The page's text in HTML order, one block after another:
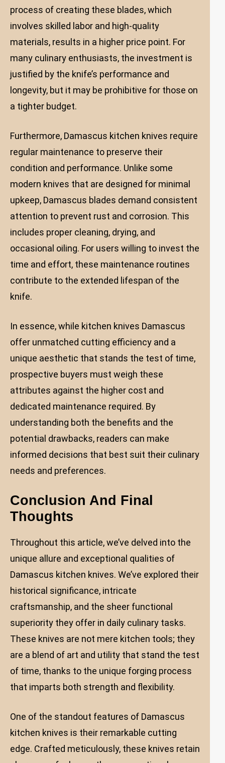
process of creating these blades, which
involves skilled labor and high-quality
materials, results in a higher price point. For
many culinary enthusiasts, the investment is
justified by the knife’s performance and
longevity, but it may be prohibitive for those on
a tighter budget.
Furthermore, Damascus kitchen knives require
regular maintenance to preserve their
condition and performance. Unlike some
modern knives that are designed for minimal
upkeep, Damascus blades demand consistent
attention to prevent rust and corrosion. This
includes proper cleaning, drying, and
occasional oiling. For users willing to invest the
time and effort, these maintenance routines
contribute to the extended lifespan of the
knife.
In essence, while kitchen knives Damascus
offer unmatched cutting efficiency and a
unique aesthetic that stands the test of time,
prospective buyers must weigh these
attributes against the higher cost and
dedicated maintenance required. By
understanding both the benefits and the
potential drawbacks, readers can make
informed decisions that best suit their culinary
needs and preferences.
Conclusion And Final
Thoughts
Throughout this article, we’ve delved into the
unique allure and exceptional qualities of
Damascus kitchen knives. We’ve explored their
historical significance, intricate
craftsmanship, and the sheer functional
superiority they offer in daily culinary tasks.
These knives are not mere kitchen tools; they
are a blend of art and utility that stand the test
of time, thanks to the unique forging process
that imparts both strength and flexibility.
One of the standout features of Damascus
kitchen knives is their remarkable cutting
edge. Crafted meticulously, these knives retain